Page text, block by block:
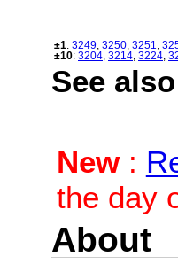
±1: 3249 3250 3251
±10: 3204 3214 3224
See
New:
the day
About